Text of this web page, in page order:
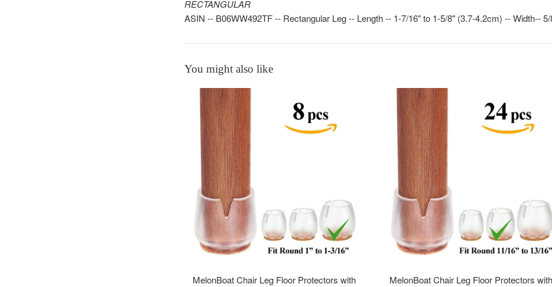
RECTANGULAR
ASIN -- B06WW492TF -- Rectangular Leg -- Length -- 1-7/16" to 1-5/8" (3.7-4.2cm) -- Width--
You might also like
MelonBoat Chair Leg Floor Protectors with MelonBoat Chair Leg Floor Protectors with